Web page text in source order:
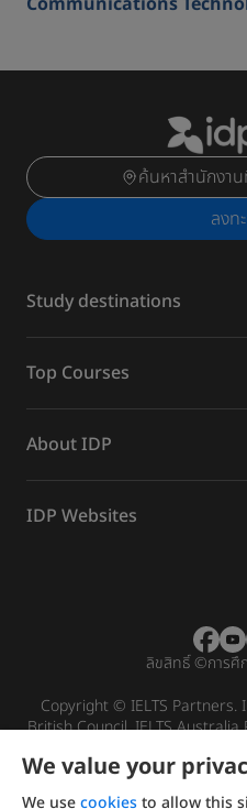
ค้นหาสำนักงา
ลงท
Study destinations
Top Courses
About IDP
IDP Websites
ลิขสิทธิ์©การศึ
Copyright © IELTS Partners.
British Council, IELTS
Investors
Terms of use
We value your
We usecookiesto allow this